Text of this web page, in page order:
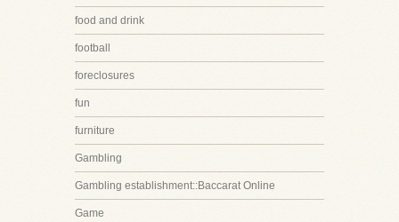
food and drink
football
foreclosures
fun
furniture
Gambling
Gambling establishment::Baccarat Online
Game